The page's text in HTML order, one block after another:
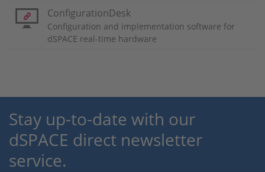
ConfigurationDesk
Configuration and implementation software for
dSPACE real-time hardware
Stay up-to-date with our
dSPACE direct newsletter
service.